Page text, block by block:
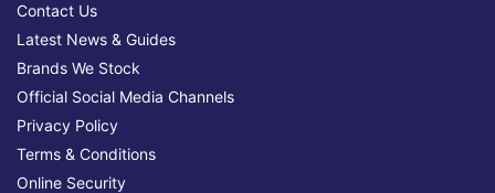
Contact Us
Latest News & Guides
Brands We Stock
Official Social Media Channels
Privacy Policy
Terms & Conditions
Online Security